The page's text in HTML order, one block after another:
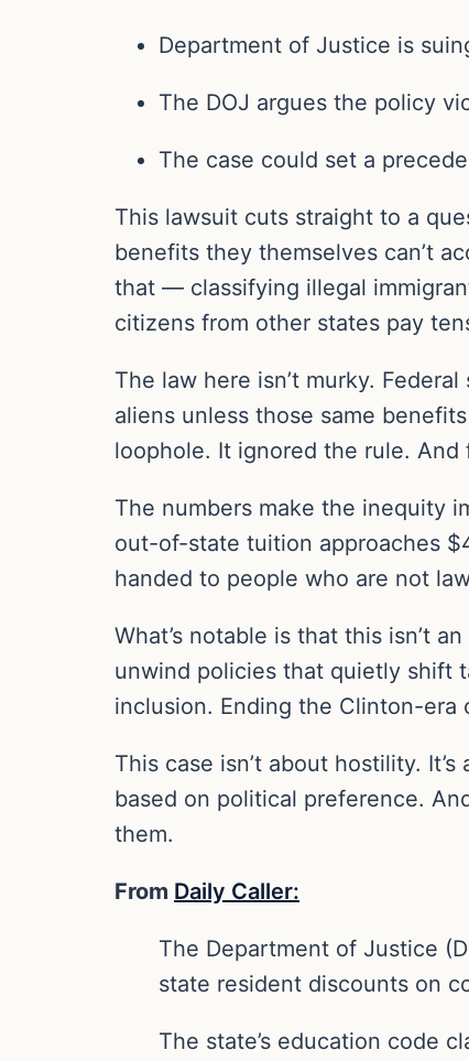
Department of Justice is
The DOJ argues the policy
The case could set a
This lawsuit cuts straight to a
benefits they themselves can’t
that — classifying illegal
citizens from other states pay
The law here isn’t murky.
aliens unless those same
loophole. It ignored the rule.
The numbers make the inequity
out-of-state tuition approaches
handed to people who are not
What’s notable is that this isn’t
unwind policies that quietly shift
inclusion. Ending the Clinton-
This case isn’t about hostility.
based on political preference.
them.
From Daily Caller:
The Department of Justice
state resident discounts on
The state’s education code